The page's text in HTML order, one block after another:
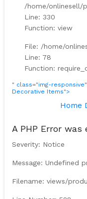
/home/onlinesell/
Line: 330
Function: view
File: /home/
Line: 78
Function:
" class="img-
Decorative Items">
Home
A PHP Error was
Severity: Notice
Message: Undefined
Filename: views/